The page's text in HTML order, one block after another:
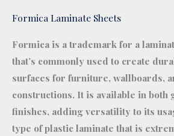
Formica Laminate Sheets
Formica is a trademark for a
that’s commonly used to create
surfaces for furniture, wallboards,
constructions. It is available in both
finishes, adding versatility to its
type of plastic laminate that is